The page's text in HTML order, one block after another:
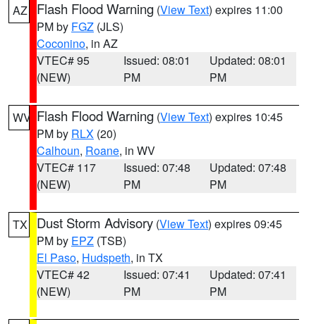
AZ Flash Flood Warning (View Text) expires 11:00
PM by FGZ (JLS)
Coconino, in AZ
VTEC# 95
(NEW)
Issued: 08:01
PM
Updated: 08:01
PM
WV Flash Flood Warning (View Text) expires 10:45
PM by RLX (20)
Calhoun, Roane, in WV
VTEC# 117
(NEW)
Issued: 07:48
PM
Updated: 07:48
PM
TX Dust Storm Advisory (View Text) expires 09:45
PM by EPZ (TSB)
El Paso, Hudspeth, in TX
VTEC# 42
(NEW)
Issued: 07:41
PM
Updated: 07:41
PM